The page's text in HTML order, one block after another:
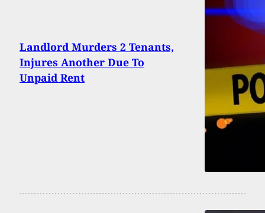
Landlord Murders 2 Tenants,
Injures Another Due To
Unpaid Rent